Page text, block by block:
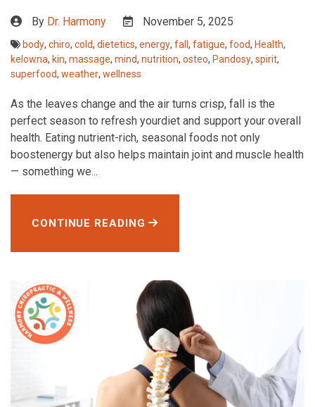
By Dr. Harmony November 5, 2025
body, chiro, cold, dietetics, energy, fall , fatigue, food, Health,
kelowna, kin, massage, mind, nutrition, osteo, Pandosy, spirit,
superfood, weather, wellness
As the leaves change and the air turns crisp, fall is the
perfect season to refresh yourdiet and support your overall
health. Eating nutrient-rich, seasonal foods not only
boostenergy but also helps maintain joint and muscle health
— something we...
CONTINUE READING